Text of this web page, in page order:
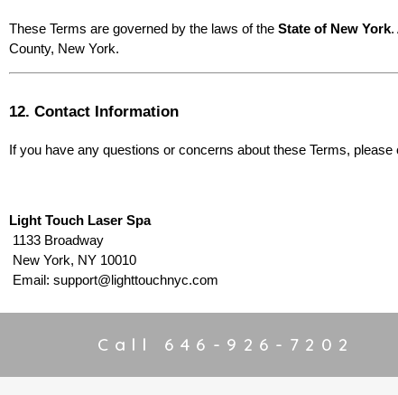
These Terms are governed by the laws of the State of New York.
County, New York.
12. Contact Information
If you have any questions or concerns about these Terms, please
Light Touch Laser Spa
1133 Broadway
New York, NY 10010
Email: support@lighttouchnyc.com
Call 646-926-7202